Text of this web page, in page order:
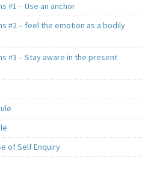
#1 – Use an anchor
#2 – feel the emotion as a bodily
#3 – Stay aware in the present
of Self Enquiry